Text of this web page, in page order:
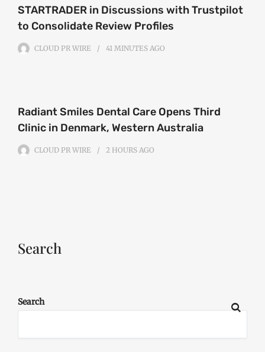
STARTRADER in Discussions with Trustpilot
to Consolidate Review Profiles
CLOUD PR WIRE 41 MINUTES AGO
Radiant Smiles Dental Care Opens Third
Clinic in Denmark, Western Australia
CLOUD PR WIRE 2 HOURS AGO
Search
Search